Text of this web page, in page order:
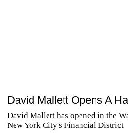
David Mallett Opens A
David Mallett has opened in the
New York City's Financial District